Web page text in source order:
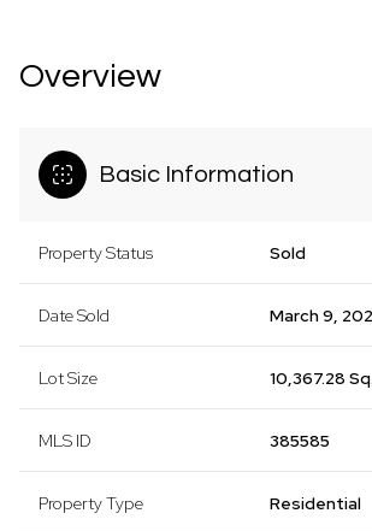
Overview
Basic Information
Property Status Sold
Date Sold March 9,
Lot Size 10,367.28
MLS ID 385585
Property Type Residential